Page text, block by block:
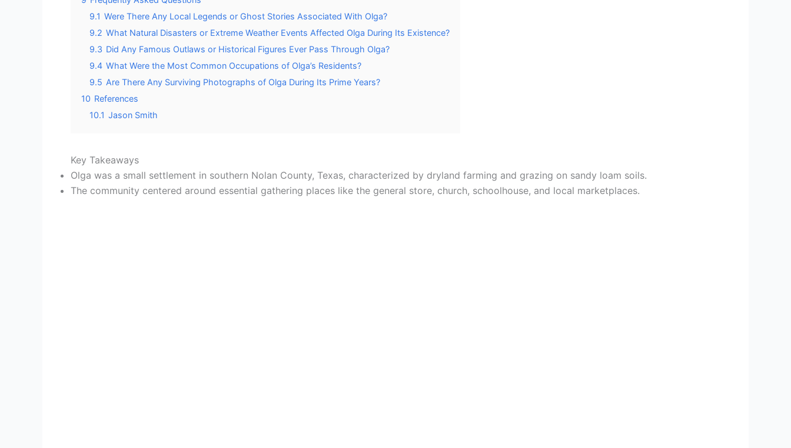
9.1 Were There Any Local Legends or Ghost Stories Associated With Olga?
9.2 What Natural Disasters or Extreme Weather Events Affected Olga During Its Existence?
9.3 Did Any Famous Outlaws or Historical Figures Ever Pass Through Olga?
9.4 What Were the Most Common Occupations of Olga’s Residents?
9.5 Are There Any Surviving Photographs of Olga During Its Prime Years?
10 References
10.1 Jason Smith
Key Takeaways
Olga was a small settlement in southern Nolan County, Texas, characterized by dryland farming and grazing on sandy loam soils.
The community centered around essential gathering places like the general store, church, schoolhouse, and local marketplaces.